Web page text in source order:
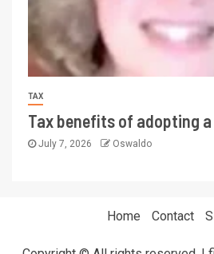
TAX
Tax benefits of adopting
July 7, 2026 Oswaldo
Home Contact